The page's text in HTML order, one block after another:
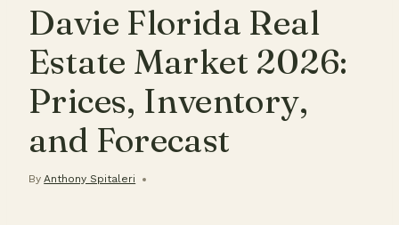
Davie Florida Real
Estate Market 2026:
Prices, Inventory,
and Forecast
By Anthony Spitaleri